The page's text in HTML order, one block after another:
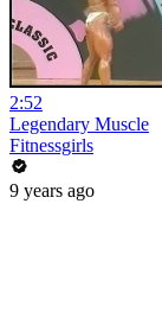
2:52
Legendary Muscle
Fitnessgirls
9 years ago